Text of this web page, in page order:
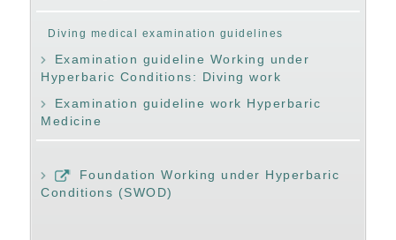
Diving medical examination guidelines
Examination guideline Working under
Hyperbaric Conditions: Diving work
Examination guideline work Hyperbaric
Medicine
Foundation Working under Hyperbaric
Conditions (SWOD)